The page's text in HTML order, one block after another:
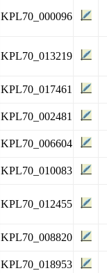
KPL70_000096
KPL70_013219
KPL70_017461
KPL70_002481
KPL70_006604
KPL70_010083
KPL70_012455
KPL70_008820
KPL70_018953